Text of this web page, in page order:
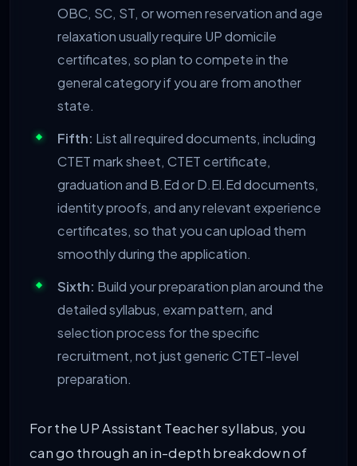
OBC, SC, ST, or women reservation and age
relaxation usually require UP domicile
certificates, so plan to compete in the
general category if you are from another
state.
Fifth: List all required documents, including
CTET mark sheet, CTET certificate,
graduation and B.Ed or D.El.Ed documents,
identity proofs, and any relevant experience
certificates, so that you can upload them
smoothly during the application.
Sixth: Build your preparation plan around the
detailed syllabus, exam pattern, and
selection process for the specific
recruitment, not just generic CTET-level
preparation.
For the UP Assistant Teacher syllabus, you
can go through an in-depth breakdown of